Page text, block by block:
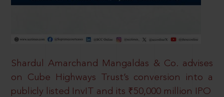
Shardul Amarchand Mangaldas & Co. advises
on Cube Highways Trust’s conversion into a
publicly listed InvIT and its ₹50,000 million IPO